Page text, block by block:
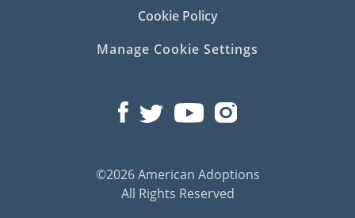
Cookie Policy
Manage Cookie Settings
©2026 American Adoptions
All Rights Reserved